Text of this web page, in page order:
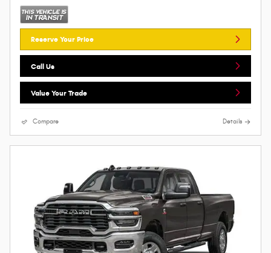
Reserve Your Price
Call Us
Value Your Trade
Compare Details